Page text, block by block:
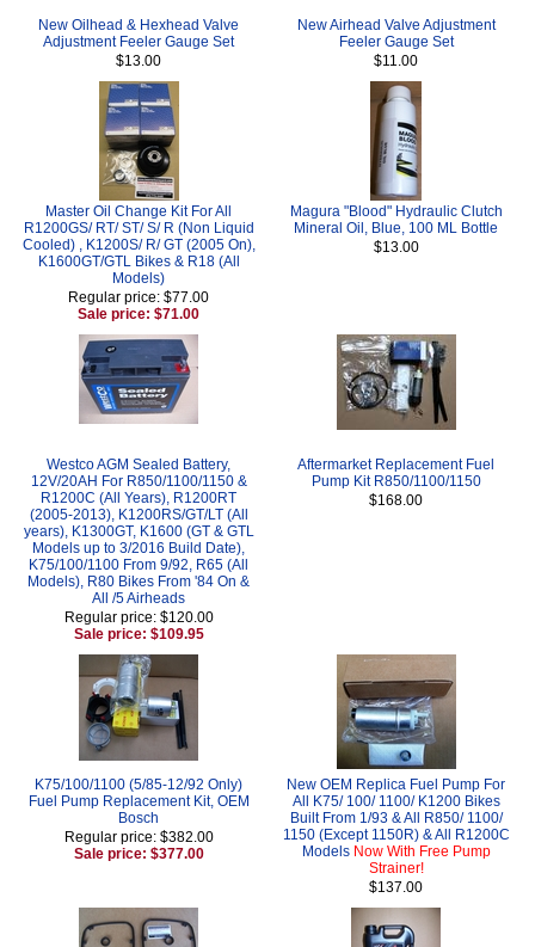
New Oilhead & Hexhead Valve
Adjustment Feeler Gauge Set
$13.00
New Airhead Valve Adjustment
Feeler Gauge Set
$11.00
Master Oil Change Kit For All
R1200GS/ RT/ ST/ S/ R (Non Liquid
Cooled) , K1200S/ R/ GT (2005 On),
K1600GT/GTL Bikes & R18 (All
Models)
Regular price: $77.00
Sale price: $71.00
Magura "Blood" Hydraulic Clutch
Mineral Oil, Blue, 100 ML Bottle
$13.00
Westco AGM Sealed Battery,
12V/20AH For R850/1100/1150 &
R1200C (All Years), R1200RT
(2005-2013), K1200RS/GT/LT (All
years), K1300GT, K1600 (GT & GTL
Models up to 3/2016 Build Date),
K75/100/1100 From 9/92, R65 (All
Models), R80 Bikes From '84 On &
All /5 Airheads
Regular price: $120.00
Sale price: $109.95
Aftermarket Replacement Fuel
Pump Kit R850/1100/1150
$168.00
K75/100/1100 (5/85-12/92 Only)
Fuel Pump Replacement Kit, OEM
Bosch
Regular price: $382.00
Sale price: $377.00
New OEM Replica Fuel Pump For
All K75/ 100/ 1100/ K1200 Bikes
Built From 1/93 & All R850/ 1100/
1150 (Except 1150R) & All R1200C
Models Now With Free Pump
Strainer!
$137.00